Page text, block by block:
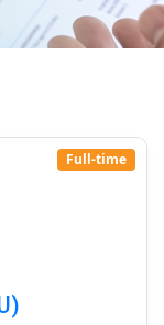
Full-time